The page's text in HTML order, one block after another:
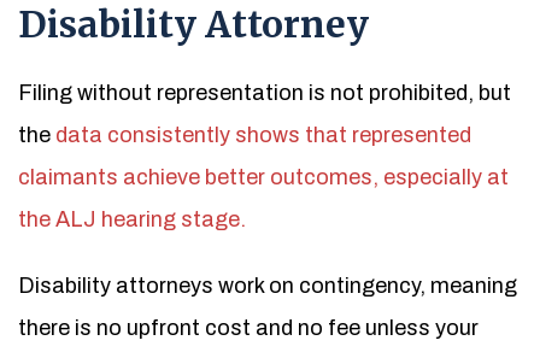
Disability Attorney
Filing without representation is not prohibited, but
the data consistently shows that represented
claimants achieve better outcomes, especially at
the ALJ hearing stage.
Disability attorneys work on contingency, meaning
there is no upfront cost and no fee unless your